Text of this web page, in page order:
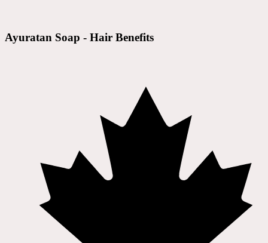
Ayuratan Soap - Hair Benefits